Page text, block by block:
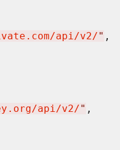
api/v2/" ,
api/v2/" ,